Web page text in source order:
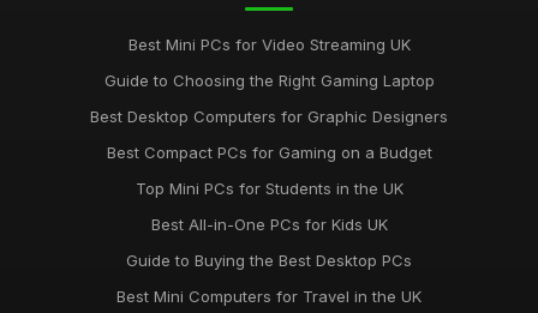
Jul 11, 2026
Jul 11, 2026
Jul 11, 2026
Best Mini PCs for Video Streaming UK
Guide to Choosing the Right Gaming Laptop
Best Desktop Computers for Graphic Designers
Best Compact PCs for Gaming on a Budget
Top Mini PCs for Students in the UK
Best All-in-One PCs for Kids UK
Guide to Buying the Best Desktop PCs
Best Mini Computers for Travel in the UK